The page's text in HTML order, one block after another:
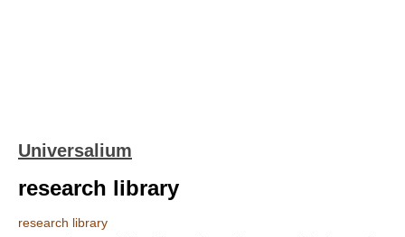
Universalium
research library
research library